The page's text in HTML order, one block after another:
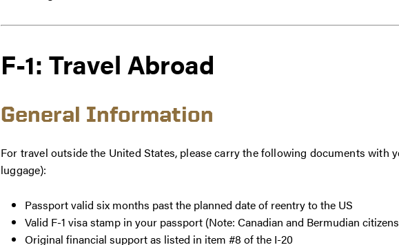
F-1: Travel Abroad
General Information
For travel outside the United States, please carry the following documents with
luggage):
Passport valid six months past the planned date of reentry to the US
Valid F-1 visa stamp in your passport (Note: Canadian and Bermudian
Original financial support as listed in item #8 of the I-20